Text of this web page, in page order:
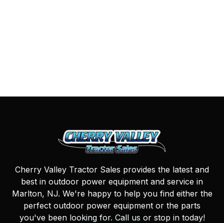
Cherry Valley Tractor Sales provides the latest and
best in outdoor power equipment and service in
Marlton, NJ. We're happy to help you find either the
perfect outdoor power equipment or the parts
you've been looking for. Call us or stop in today!